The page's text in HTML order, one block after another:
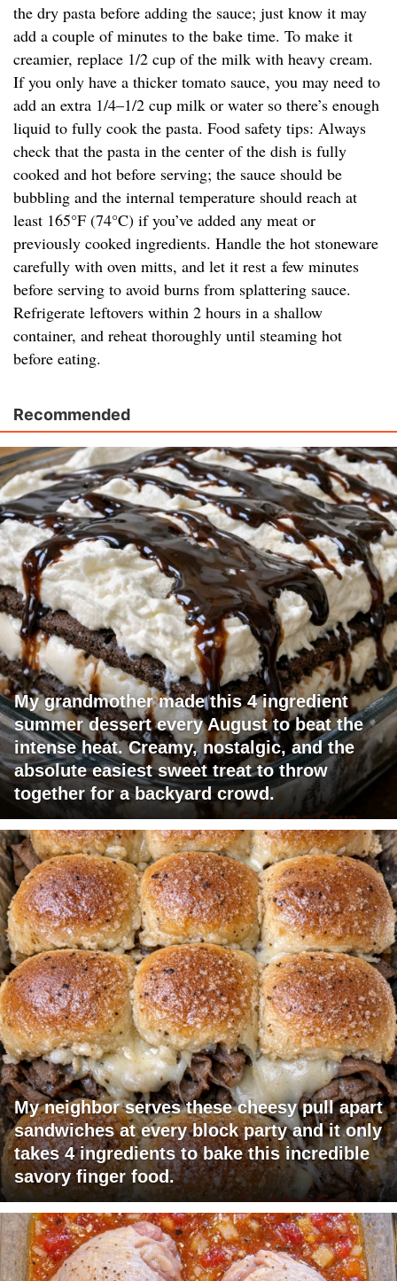
the dry pasta before adding the sauce; just know it may
add a couple of minutes to the bake time. To make it
creamier, replace 1/2 cup of the milk with heavy cream.
If you only have a thicker tomato sauce, you may need to
add an extra 1/4–1/2 cup milk or water so there’s enough
liquid to fully cook the pasta. Food safety tips: Always
check that the pasta in the center of the dish is fully
cooked and hot before serving; the sauce should be
bubbling and the internal temperature should reach at
least 165°F (74°C) if you’ve added any meat or
previously cooked ingredients. Handle the hot stoneware
carefully with oven mitts, and let it rest a few minutes
before serving to avoid burns from splattering sauce.
Refrigerate leftovers within 2 hours in a shallow
container, and reheat thoroughly until steaming hot
before eating.
Recommended
My grandmother made this 4 ingredient
summer dessert every August to beat the
intense heat. Creamy, nostalgic, and the
absolute easiest sweet treat to throw
together for a backyard crowd.
My neighbor serves these cheesy pull apart
sandwiches at every block party and it only
takes 4 ingredients to bake this incredible
savory finger food.